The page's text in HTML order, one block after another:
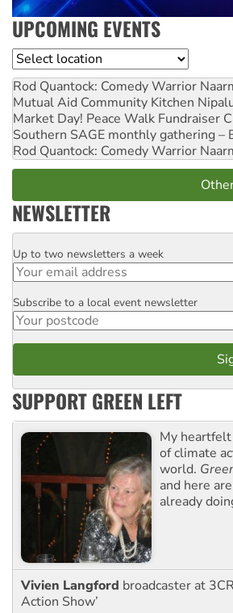
UPCOMING EVENTS
Location
Rod Quantock: Comedy Warrior
Mutual Aid Community Kitchen
Market Day! Peace Walk Fundraiser
Southern SAGE monthly gathering –
Rod Quantock: Comedy Warrior
NEWSLETTER
Email
Up to two newsletters a week
Postcode
Subscribe to a local event newsletter
SUPPORT GREEN LEFT
My
of climate
world.
and here
already
Vivien Langford broadcaster at
Action Show’